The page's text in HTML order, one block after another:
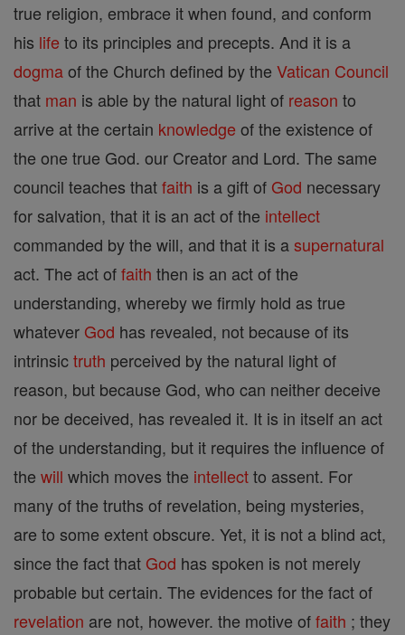
true religion, embrace it when found, and conform
his life to its principles and precepts. And it is a
dogmaof the Church defined by the Vatican Council
that man is able by the natural light of reason to
arrive at the certain knowledge of the existence of
the one true God. our Creator and Lord. The same
council teaches thatfaith is a gift of God necessary
for salvation, that it is an act of the intellect
commanded by the will, and that it is asupernatural
act. The act offaith then is an act of the
understanding, whereby we firmly hold as true
whatever God has revealed, not because of its
intrinsictruth perceived by the natural light of
reason, but because God, who can neither deceive
nor be deceived, has revealed it. It is in itself an act
of the understanding, but it requires the influence of
the will which moves the intellectto assent. For
many of the truths of revelation, being mysteries,
are to some extent obscure. Yet, it is not a blind act,
since the fact that God has spoken is not merely
probable but certain. The evidences for the fact of
revelation are not, however. the motive offaith ; they